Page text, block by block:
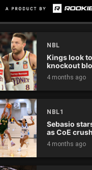
NBL
Kings look
knockout
4 months ago
NBL1
Sebasio
as CoE crush
Panthers
4 months ago